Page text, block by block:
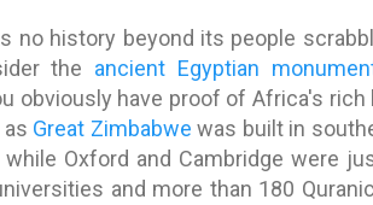
no history beyond its people
the ancient Egyptian
obviously have proof of Africa's
Great Zimbabwe was built in
Oxford and Cambridge were
and more than 180